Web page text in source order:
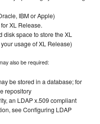
IBM or Apple)
XL Release.
disk space to store the XL
usage of XL Release)
also be required:
be stored in a database; for
repository
an LDAP x.509 compliant
see Configuring LDAP